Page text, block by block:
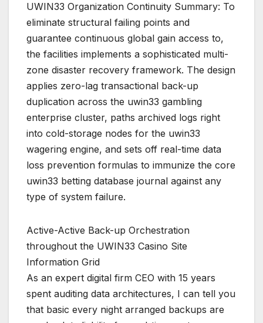
UWIN33 Organization Continuity Summary: To
eliminate structural failing points and
guarantee continuous global gain access to,
the facilities implements a sophisticated multi-
zone disaster recovery framework. The design
applies zero-lag transactional back-up
duplication across the uwin33 gambling
enterprise cluster, paths archived logs right
into cold-storage nodes for the uwin33
wagering engine, and sets off real-time data
loss prevention formulas to immunize the core
uwin33 betting database journal against any
type of system failure.
Active-Active Back-up Orchestration
throughout the UWIN33 Casino Site
Information Grid
As an expert digital firm CEO with 15 years
spent auditing data architectures, I can tell you
that basic every night arranged backups are